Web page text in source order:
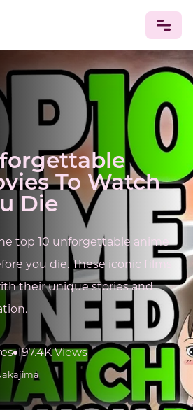
To Watch
Die
top 10 unforgettable anime
you die. These iconic films
their unique stories and
197.4K Views